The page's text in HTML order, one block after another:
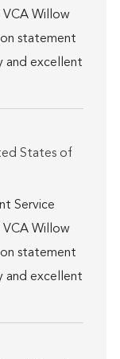
Willow
statement
and excellent
States of
Service
Willow
statement
and excellent